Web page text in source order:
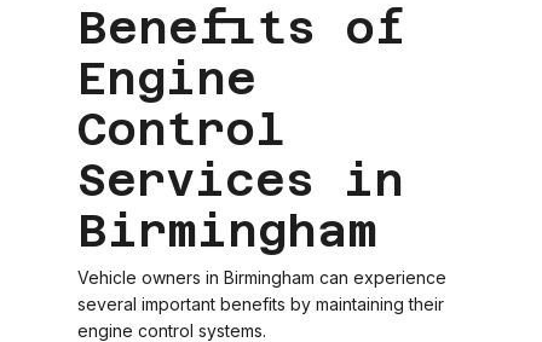
Benefits of
Engine
Control
Services in
Birmingham
Vehicle owners in Birmingham can experience
several important benefits by maintaining their
engine control systems.